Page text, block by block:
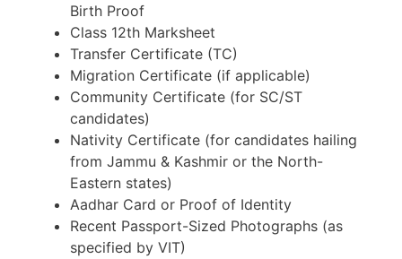
Birth Proof
Class 12th Marksheet
Transfer Certificate (TC)
Migration Certificate (if applicable)
Community Certificate (for SC/ST
candidates)
Nativity Certificate (for candidates hailing
from Jammu & Kashmir or the North-
Eastern states)
Aadhar Card or Proof of Identity
Recent Passport-Sized Photographs (as
specified by VIT)